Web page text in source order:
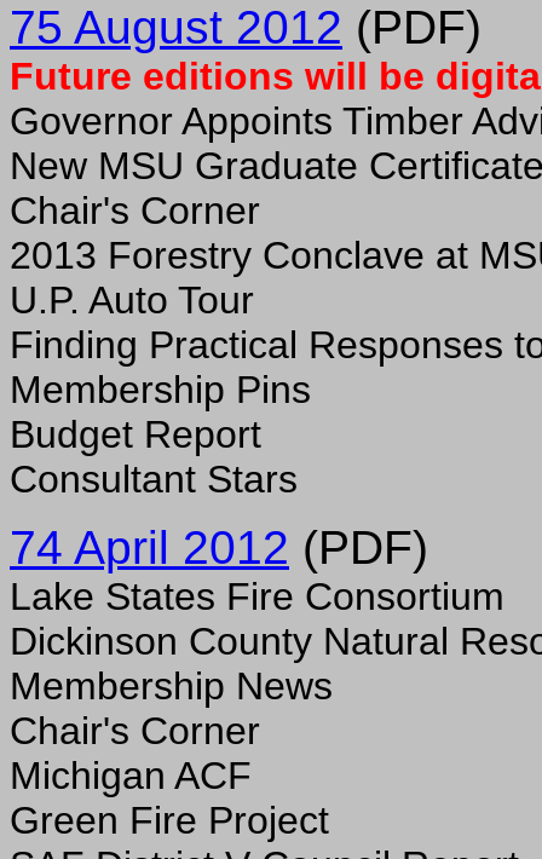
75 August 2012 (PDF)
Future editions will be
Governor Appoints Timber
New MSU Graduate
Chair's Corner
2013 Forestry Conclave at
U.P. Auto Tour
Finding Practical Responses
Membership Pins
Budget Report
Consultant Stars
74 April 2012 (PDF)
Lake States Fire Consortium
Dickinson County Natural
Membership News
Chair's Corner
Michigan ACF
Green Fire Project